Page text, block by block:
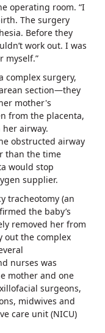
operating room. “I
The surgery
Before they
work out. I was
myself.”
complex surgery,
section—they
mother's
from the placenta,
airway.
obstructed airway
than the time
would stop
supplier.
tracheotomy (an
the baby’s
removed her from
out the complex
nurses was
mother and one
surgeons,
midwives and
care unit (NICU)